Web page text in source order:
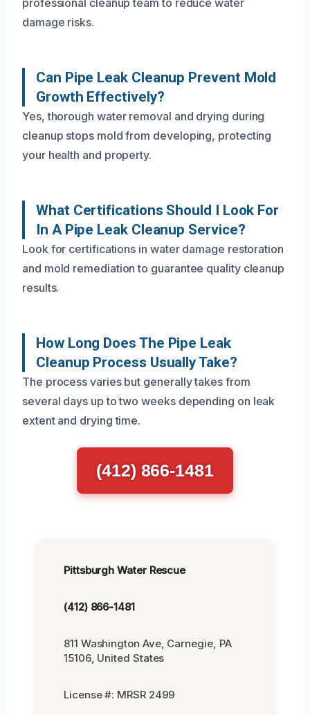
damage risks.
Can Pipe Leak Cleanup Prevent Mold
Growth Effectively?
Yes, thorough water removal and drying during
cleanup stops mold from developing, protecting
your health and property.
What Certifications Should I Look For
In A Pipe Leak Cleanup Service?
Look for certifications in water damage restoration
and mold remediation to guarantee quality cleanup
results.
How Long Does The Pipe Leak
Cleanup Process Usually Take?
The process varies but generally takes from
several days up to two weeks depending on leak
extent and drying time.
(412) 866-1481
Pittsburgh Water Rescue
(412) 866-1481
811 Washington Ave, Carnegie, PA
15106, United States
License #: MRSR 2499